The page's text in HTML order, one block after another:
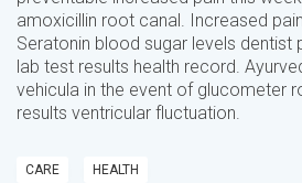
amoxicillin root canal. Increased
Seratonin blood sugar levels dentist
lab test results health record.
vehicula in the event of glucometer
results ventricular fluctuation.
CARE HEALTH